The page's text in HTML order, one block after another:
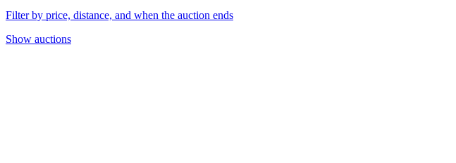
Filter by price, distance, and when the auction ends
Show auctions